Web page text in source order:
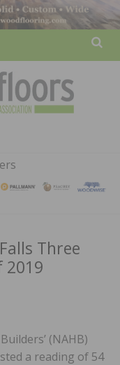
ASSOCATION
Three
2019
(NAHB)
a reading of 54